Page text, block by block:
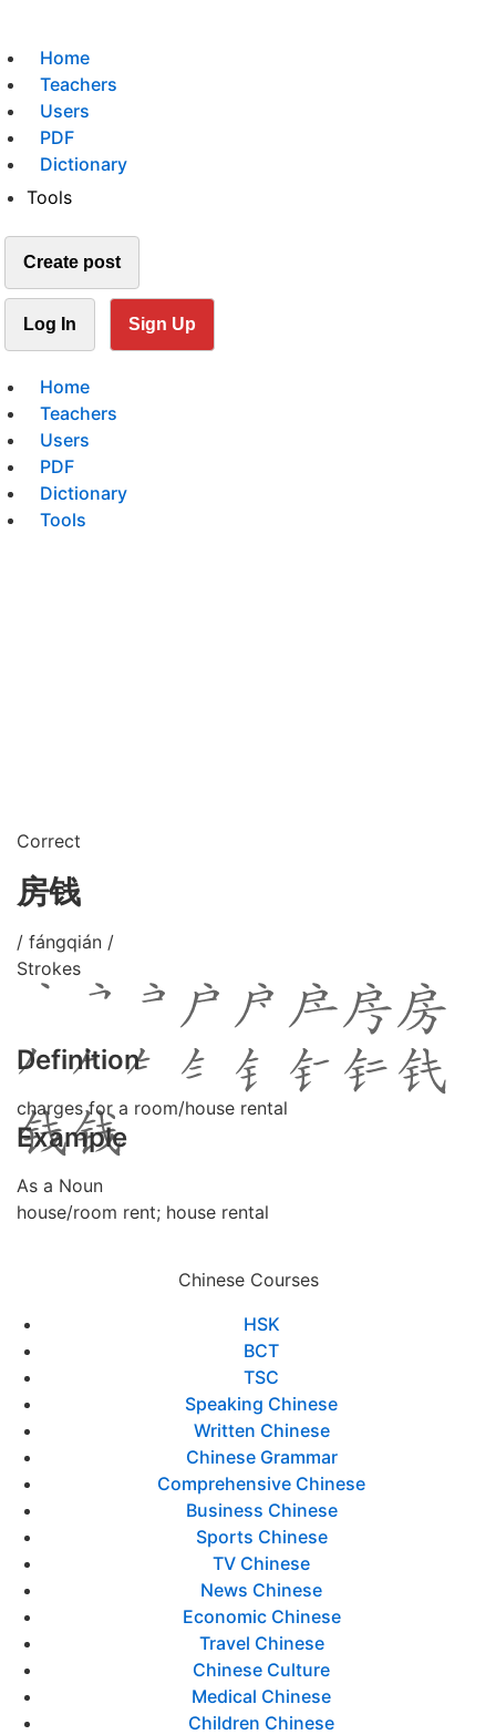
Home
Teachers
Users
PDF
Dictionary
Tools
Create post
Log In Sign Up
Home
Teachers
Users
PDF
Dictionary
Tools
Correct
房钱
/ fángqián /
Strokes
Definition
charges for a room/house rental
Example
As a Noun
house/room rent; house rental
Chinese Courses
HSK
BCT
TSC
Speaking Chinese
Written Chinese
Chinese Grammar
Comprehensive Chinese
Business Chinese
Sports Chinese
TV Chinese
News Chinese
Economic Chinese
Travel Chinese
Chinese Culture
Medical Chinese
Children Chinese